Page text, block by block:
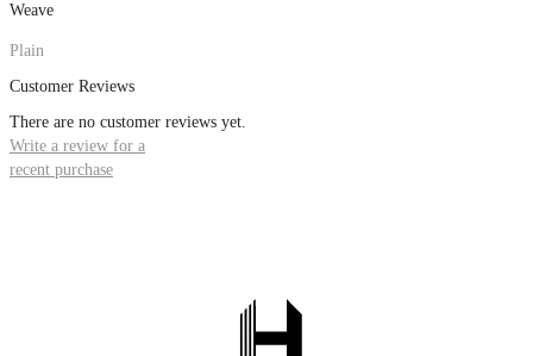
Weave
Plain
Customer Reviews
There are no customer reviews yet.
Write a review for a
recent purchase